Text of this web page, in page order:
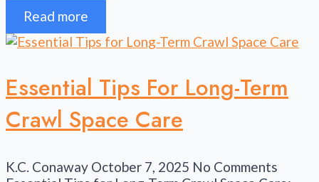
Read more
Essential Tips For Long-Term
Crawl Space Care
K.C. Conaway October 7, 2025 No Comments